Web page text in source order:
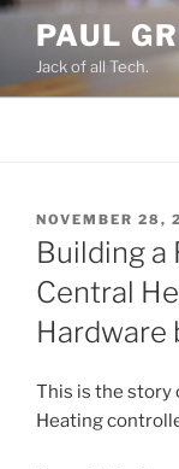
Skip
content
PAUL
Jack of all Tech.
POSTED
ON
NOVEMBER 28,
Building a
Central
Hardware
This is the story
Heating